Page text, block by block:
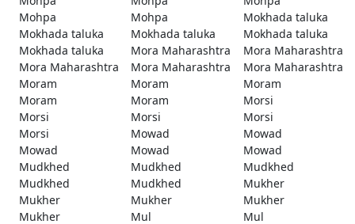
Mohpa
Mohpa
Mokhada taluka
Mokhada taluka
Mokhada taluka
Mokhada taluka
Mokhada taluka
Mora Maharashtra
Mora Maharashtra
Mora Maharashtra
Mora Maharashtra
Mora Maharashtra
Moram
Moram
Moram
Moram
Moram
Morsi
Morsi
Morsi
Morsi
Morsi
Mowad
Mowad
Mowad
Mowad
Mowad
Mudkhed
Mudkhed
Mudkhed
Mudkhed
Mudkhed
Mukher
Mukher
Mukher
Mukher
Mukher
Mul
Mul